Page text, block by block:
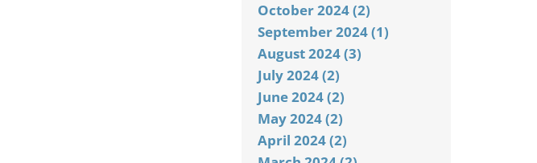
October 2024 (2)
September 2024 (1)
August 2024 (3)
July 2024 (2)
June 2024 (2)
May 2024 (2)
April 2024 (2)